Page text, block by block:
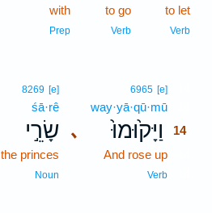
to let
Verb
to go
Verb
with
Prep
､
6965 [e]
way·yā·qū·mū
וַיָּק֙וּמוּ֙
14
And rose up
Verb
8269 [e]
śā·rê
שָׂרֵ֣י
the princes
Noun